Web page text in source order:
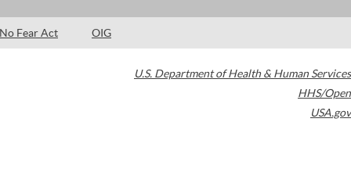
No Fear Act OIG
U.S. Department of Health & Human Services
HHS/Open
USA.gov